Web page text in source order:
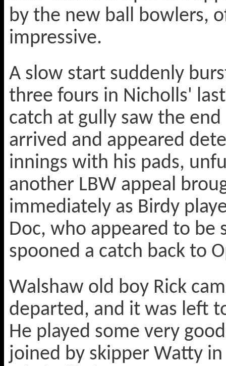
by the new ball bowlers,
impressive.
A slow start suddenly
three fours in Nicholls'
catch at gully saw the
arrived and appeared
innings with his pads,
another LBW appeal
immediately as Birdy
Doc, who appeared to
spooned a catch back to
Walshaw old boy Rick
departed, and it was left
He played some very
joined by skipper Watty